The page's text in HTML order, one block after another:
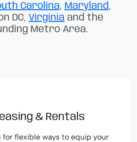
Carolina, Maryland,
DC, Virginia and the
Metro Area.
& Rentals
for flexible ways to equip your